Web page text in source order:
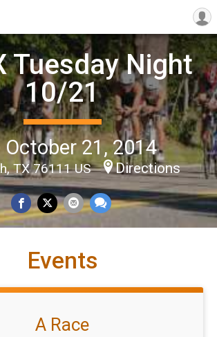
Tuesday Night
10/21
October 21, 2014
TX 76111 US Directions
Events
A Race